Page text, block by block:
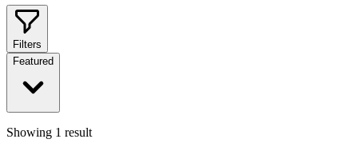
Filters
Featured
Showing 1 result